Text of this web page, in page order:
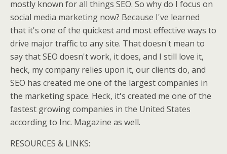
mostly known for all things SEO. So why do I focus on
social media marketing now? Because I've learned
that it's one of the quickest and most effective ways to
drive major traffic to any site. That doesn't mean to
say that SEO doesn't work, it does, and I still love it,
heck, my company relies upon it, our clients do, and
SEO has created me one of the largest companies in
the marketing space. Heck, it's created me one of the
fastest growing companies in the United States
according to Inc. Magazine as well.
RESOURCES & LINKS: